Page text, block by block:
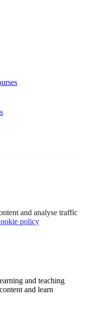
and analyse traffic
policy
and teaching
and learn